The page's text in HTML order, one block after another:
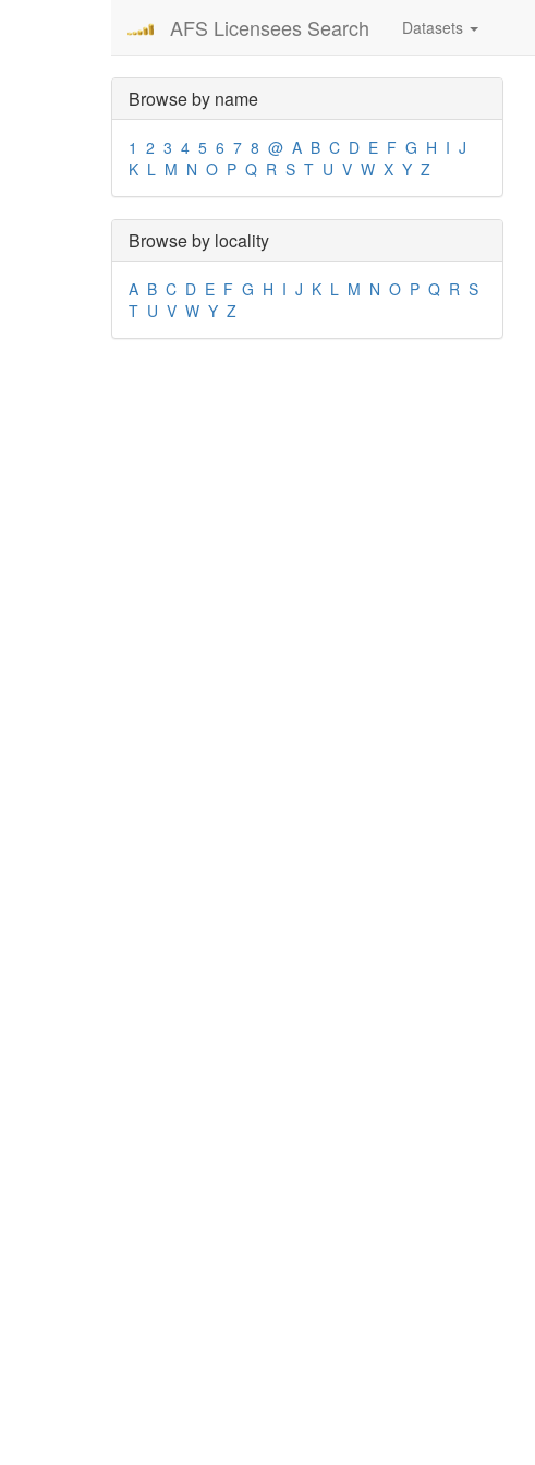
AFS Licensees Search Datasets
Browse by name
1 2 3 4 5 6 7 8 @ A B C D E F G H I J
K L M N O P Q R S T U V W X Y Z
Browse by locality
A B C D E F G H I J K L M N O P Q R S
T U V W Y Z